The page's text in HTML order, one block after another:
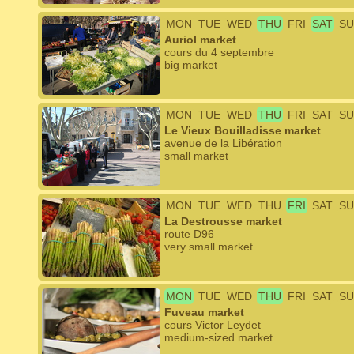
MON TUE WED THU FRI SAT
Auriol market
cours du 4 septembre
big market
MON TUE WED THU FRI SAT
Le Vieux Bouilladisse market
avenue de la Libération
small market
MON TUE WED THU FRI SAT
La Destrousse market
route D96
very small market
MON TUE WED THU FRI SAT
Fuveau market
cours Victor Leydet
medium-sized market